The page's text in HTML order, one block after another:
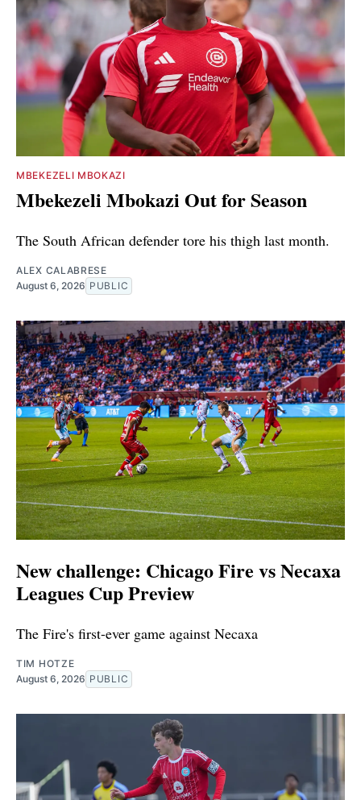
MBEKEZELI MBOKAZI
Mbekezeli Mbokazi Out for Season
The South African defender tore his thigh last month.
ALEX CALABRESE
August 6, 2026 PUBLIC
New challenge: Chicago Fire vs Necaxa
Leagues Cup Preview
The Fire's first-ever game against Necaxa
TIM HOTZE
August 6, 2026 PUBLIC